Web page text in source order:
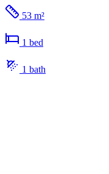
53 m²
1 bed
1 bath